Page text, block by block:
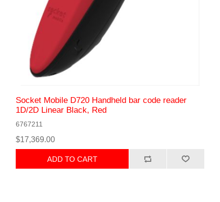
Socket Mobile D720 Handheld bar code reader
1D/2D Linear Black, Red
6767211
$17,369.00
ADD TO CART